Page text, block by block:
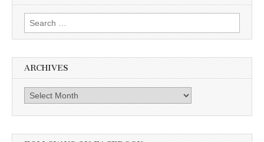
Search
for:
ARCHIVES
Archives